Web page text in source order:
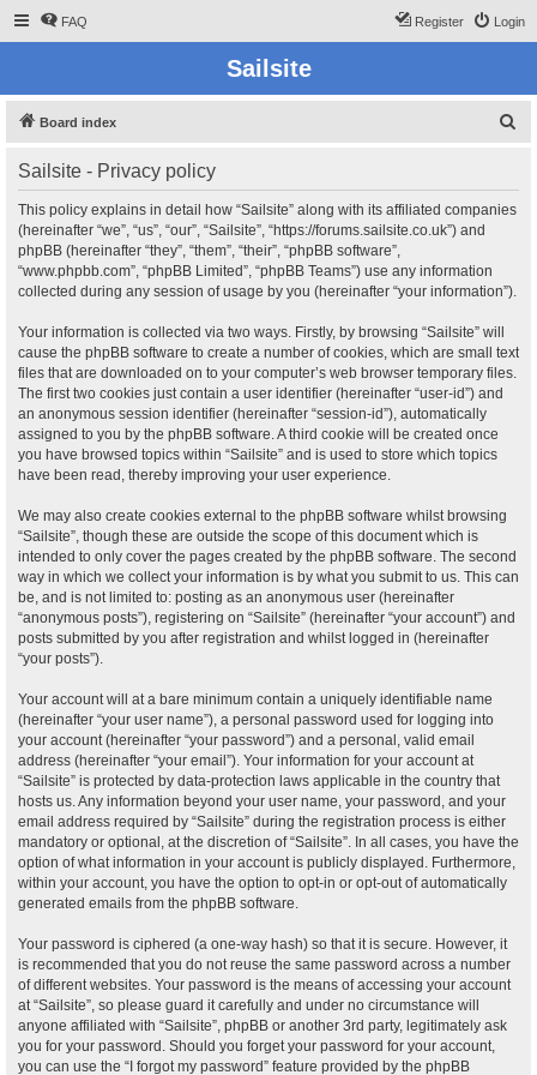
FAQ Login
Register
Sailsite
Board index
Sailsite - Privacy policy
This policy explains in detail how “Sailsite” along with its affiliated companies
(hereinafter “we”, “us”, “our”, “Sailsite”, “https://forums.sailsite.co.uk”) and
phpBB (hereinafter “they”, “them”, “their”, “phpBB software”,
“www.phpbb.com”, “phpBB Limited”, “phpBB Teams”) use any information
collected during any session of usage by you (hereinafter “your information”).
Your information is collected via two ways. Firstly, by browsing “Sailsite” will
cause the phpBB software to create a number of cookies, which are small text
files that are downloaded on to your computer’s web browser temporary files.
The first two cookies just contain a user identifier (hereinafter “user-id”) and
an anonymous session identifier (hereinafter “session-id”), automatically
assigned to you by the phpBB software. A third cookie will be created once
you have browsed topics within “Sailsite” and is used to store which topics
have been read, thereby improving your user experience.
We may also create cookies external to the phpBB software whilst browsing
“Sailsite”, though these are outside the scope of this document which is
intended to only cover the pages created by the phpBB software. The second
way in which we collect your information is by what you submit to us. This can
be, and is not limited to: posting as an anonymous user (hereinafter
“anonymous posts”), registering on “Sailsite” (hereinafter “your account”) and
posts submitted by you after registration and whilst logged in (hereinafter
“your posts”).
Your account will at a bare minimum contain a uniquely identifiable name
(hereinafter “your user name”), a personal password used for logging into
your account (hereinafter “your password”) and a personal, valid email
address (hereinafter “your email”). Your information for your account at
“Sailsite” is protected by data-protection laws applicable in the country that
hosts us. Any information beyond your user name, your password, and your
email address required by “Sailsite” during the registration process is either
mandatory or optional, at the discretion of “Sailsite”. In all cases, you have the
option of what information in your account is publicly displayed. Furthermore,
within your account, you have the option to opt-in or opt-out of automatically
generated emails from the phpBB software.
Your password is ciphered (a one-way hash) so that it is secure. However, it
is recommended that you do not reuse the same password across a number
of different websites. Your password is the means of accessing your account
at “Sailsite”, so please guard it carefully and under no circumstance will
anyone affiliated with “Sailsite”, phpBB or another 3rd party, legitimately ask
you for your password. Should you forget your password for your account,
you can use the “I forgot my password” feature provided by the phpBB